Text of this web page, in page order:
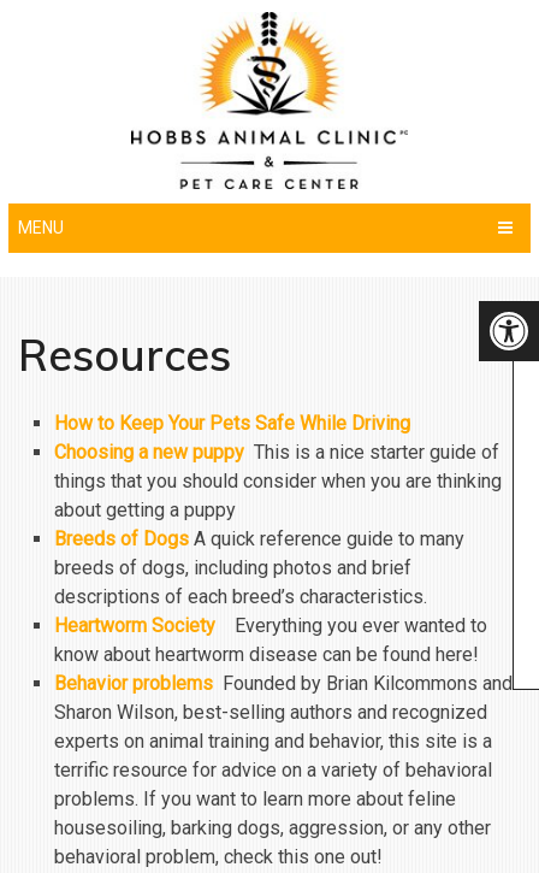
MENU
Resources
How to Keep Your Pets Safe While Driving
Choosing a new puppy This is a nice starter guide of
things that you should consider when you are thinking
about getting a puppy
Breeds of Dogs A quick reference guide to many
breeds of dogs, including photos and brief
descriptions of each breed’s characteristics.
Heartworm Society Everything you ever wanted to
know about heartworm disease can be found here!
Behavior problems Founded by Brian Kilcommons and
Sharon Wilson, best-selling authors and recognized
experts on animal training and behavior, this site is a
terrific resource for advice on a variety of behavioral
problems. If you want to learn more about feline
housesoiling, barking dogs, aggression, or any other
behavioral problem, check this one out!